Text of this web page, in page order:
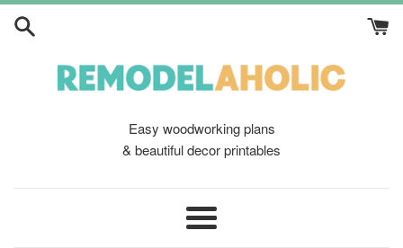
Skip
Easy woodworking plans
& beautiful decor printables
Menu